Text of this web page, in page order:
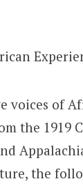
voices of
the 1919
, the